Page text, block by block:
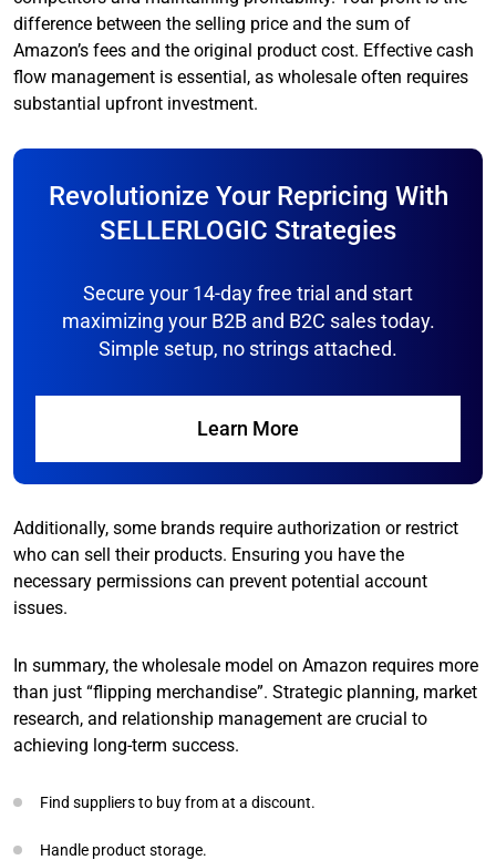
difference between the selling price and the sum of
Amazon’s fees and the original product cost. Effective cash
flow management is essential, as wholesale often requires
substantial upfront investment.
Revolutionize Your Repricing With
SELLERLOGIC Strategies
Secure your 14-day free trial and start
maximizing your B2B and B2C sales today.
Simple setup, no strings attached.
Learn More
Additionally, some brands require authorization or restrict
who can sell their products. Ensuring you have the
necessary permissions can prevent potential account
issues.
In summary, the wholesale model on Amazon requires more
than just “flipping merchandise”. Strategic planning, market
research, and relationship management are crucial to
achieving long-term success.
Find suppliers to buy from at a discount.
Handle product storage.